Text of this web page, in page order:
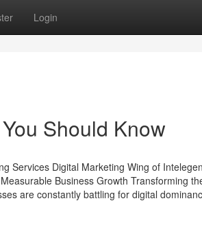
Login
Should Know
Services Digital Marketing Wing of
Business Growth Transforming
are constantly battling for digital